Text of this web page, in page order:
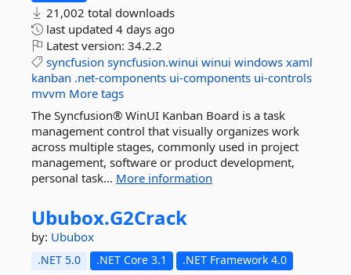
21,002 total downloads
last updated 4 days ago
Latest version: 34.2.2
syncfusion syncfusion.winui winui windows xaml
kanban .net-components ui-components ui-controls
mvvm More tags
The Syncfusion® WinUI Kanban Board is a task
management control that visually organizes work
across multiple stages, commonly used in project
management, software or product development,
personal task... More information
Ububox.G2Crack
by: Ububox
.NET 5.0 .NET Core 3.1 .NET Framework 4.0